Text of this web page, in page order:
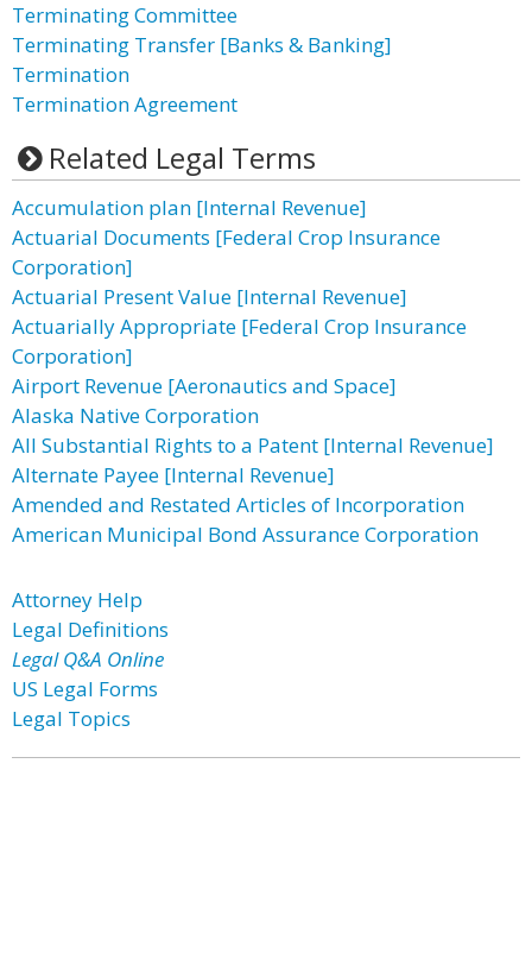
Terminating Committee
Terminating Transfer [Banks & Banking]
Termination
Termination Agreement
Related Legal Terms
Accumulation plan [Internal Revenue]
Actuarial Documents [Federal Crop Insurance
Corporation]
Actuarial Present Value [Internal Revenue]
Actuarially Appropriate [Federal Crop Insurance
Corporation]
Airport Revenue [Aeronautics and Space]
Alaska Native Corporation
All Substantial Rights to a Patent [Internal Revenue]
Alternate Payee [Internal Revenue]
Amended and Restated Articles of Incorporation
American Municipal Bond Assurance Corporation
Attorney Help
Legal Definitions
Legal Q&A Online
US Legal Forms
Legal Topics